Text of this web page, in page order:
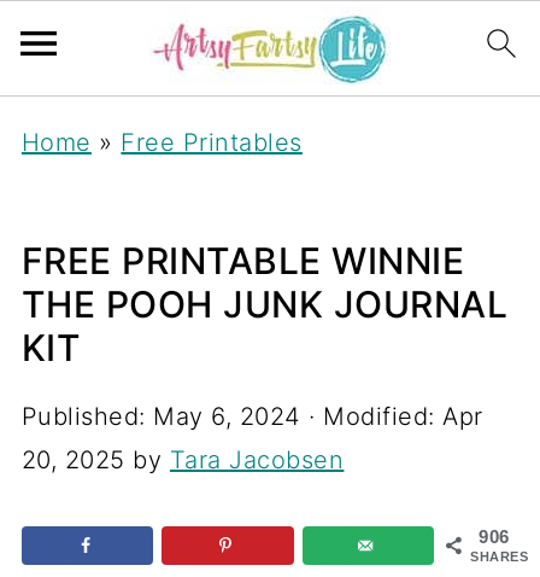
Home » Free Printables
FREE PRINTABLE WINNIE
THE POOH JUNK JOURNAL
KIT
Published: May 6, 2024 · Modified:Apr
20, 2025 by Tara Jacobsen
906
SHARES